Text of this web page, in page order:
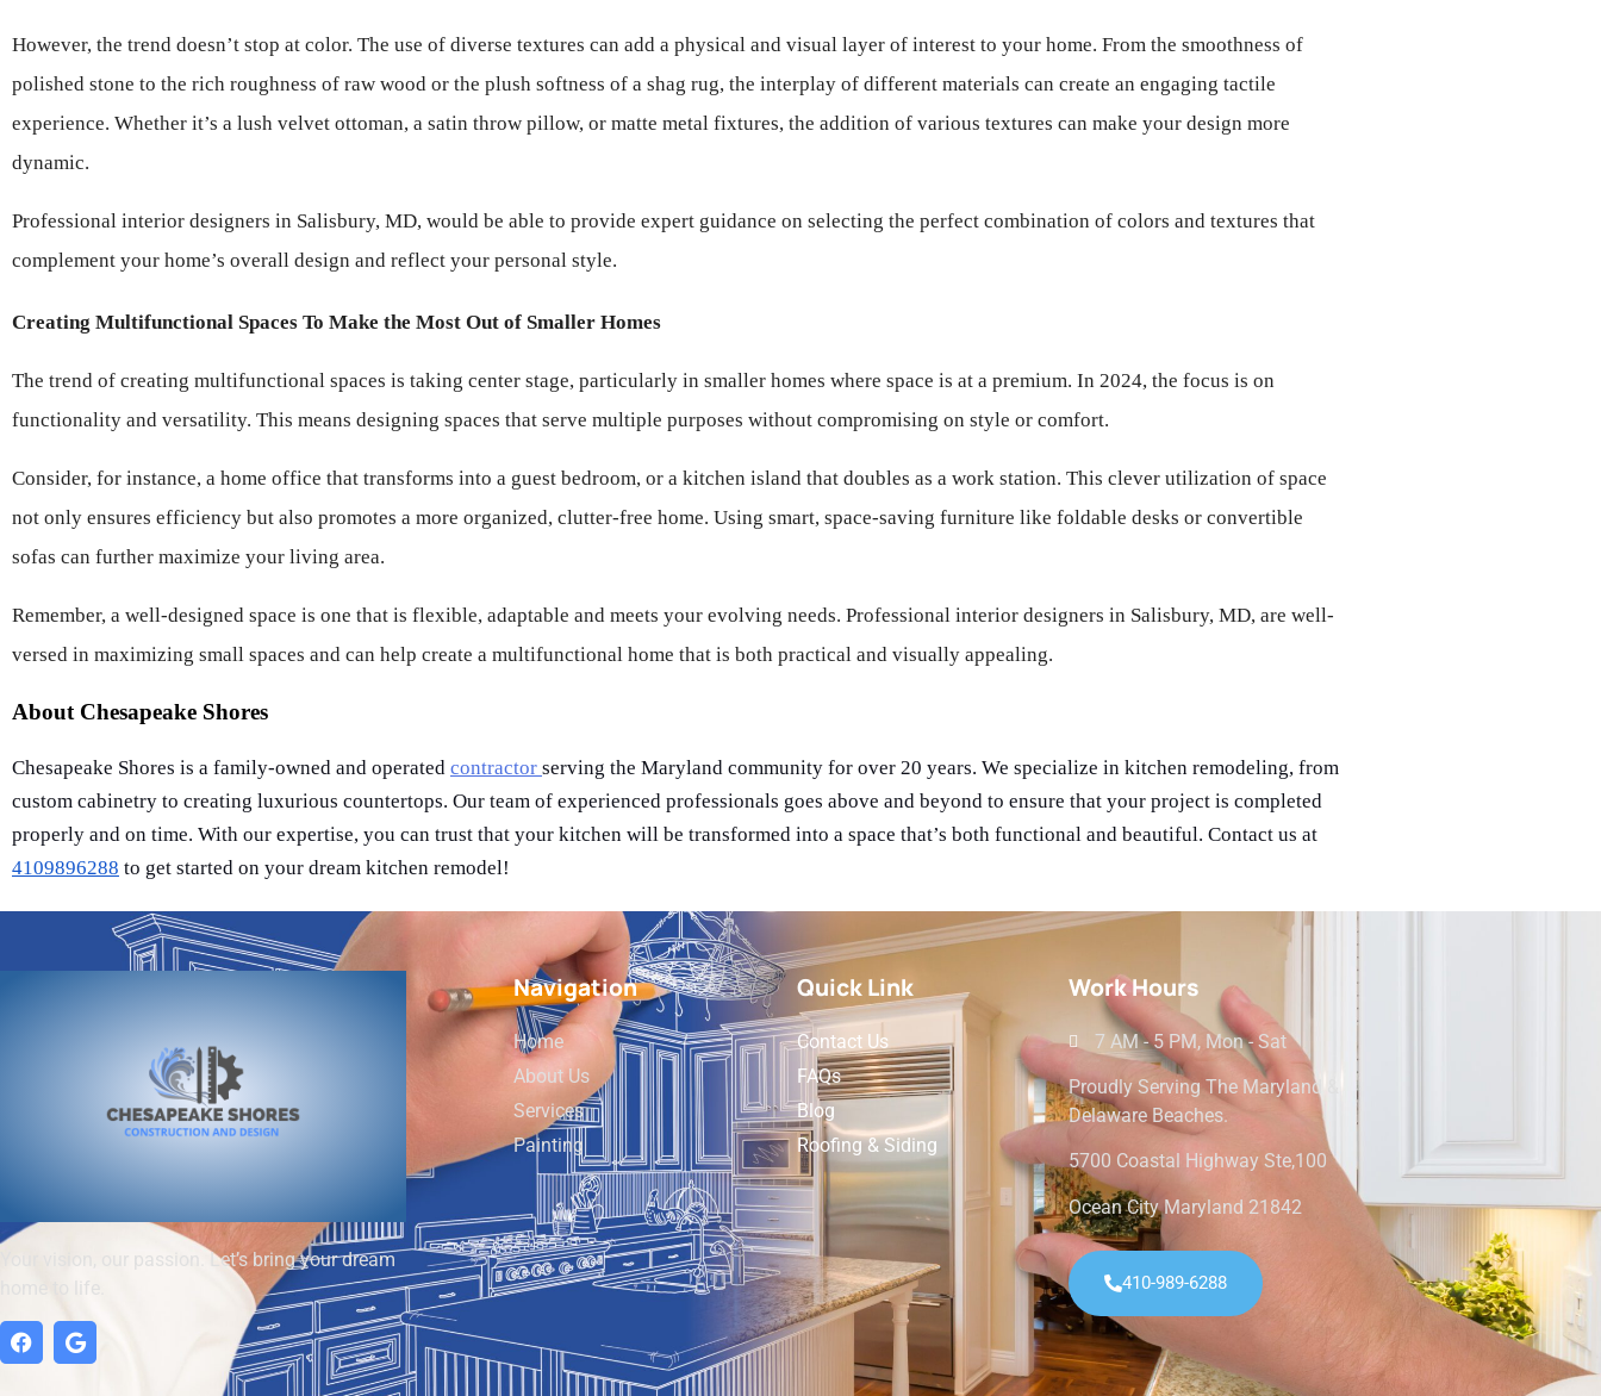
However, the trend doesn’t stop at color. The use of diverse textures can add a physical and visual layer of interest to your home. From the smoothness of
polished stone to the rich roughness of raw wood or the plush softness of a shag rug, the interplay of different materials can create an engaging tactile
experience. Whether it’s a lush velvet ottoman, a satin throw pillow, or matte metal fixtures, the addition of various textures can make your design more
dynamic.
Professional interior designers in Salisbury, MD, would be able to provide expert guidance on selecting the perfect combination of colors and textures that
complement your home’s overall design and reflect your personal style.
Creating Multifunctional Spaces To Make the Most Out of Smaller Homes
The trend of creating multifunctional spaces is taking center stage, particularly in smaller homes where space is at a premium. In 2024, the focus is on
functionality and versatility. This means designing spaces that serve multiple purposes without compromising on style or comfort.
Consider, for instance, a home office that transforms into a guest bedroom, or a kitchen island that doubles as a work station. This clever utilization of space
not only ensures efficiency but also promotes a more organized, clutter-free home. Using smart, space-saving furniture like foldable desks or convertible
sofas can further maximize your living area.
Remember, a well-designed space is one that is flexible, adaptable and meets your evolving needs. Professional interior designers in Salisbury, MD, are well-
versed in maximizing small spaces and can help create a multifunctional home that is both practical and visually appealing.
About Chesapeake Shores
Chesapeake Shores is a family-owned and operated contractor serving the Maryland community for over 20 years. We specialize in kitchen remodeling, from
custom cabinetry to creating luxurious countertops. Our team of experienced professionals goes above and beyond to ensure that your project is completed
properly and on time. With our expertise, you can trust that your kitchen will be transformed into a space that’s both functional and beautiful. Contact us at
4109896288 to get started on your dream kitchen remodel!
Your vision, our passion. Let’s bring your dream
home to life.
Navigation
Home
About Us
Services
Painting
Quick Link
Contact Us
FAQs
Blog
Roofing & Siding
Work Hours
7 AM - 5 PM, Mon - Sat
Proudly Serving The Maryland &
Delaware Beaches.
5700 Coastal Highway Ste,100
Ocean City Maryland 21842
410-989-6288